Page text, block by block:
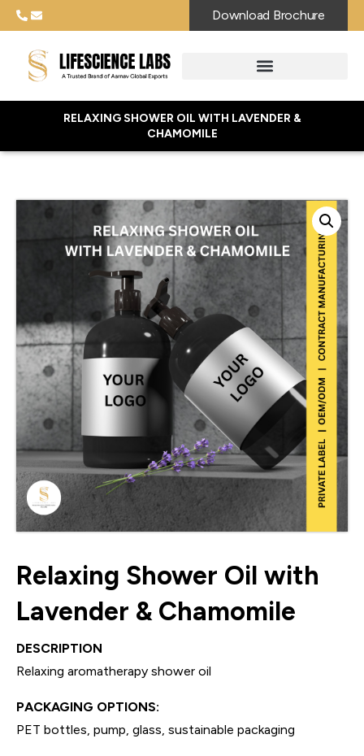
Download Brochure
RELAXING SHOWER OIL WITH LAVENDER &
CHAMOMILE
Relaxing Shower Oil with
Lavender & Chamomile
DESCRIPTION
Relaxing aromatherapy shower oil
PACKAGING OPTIONS:
PET bottles, pump, glass, sustainable packaging